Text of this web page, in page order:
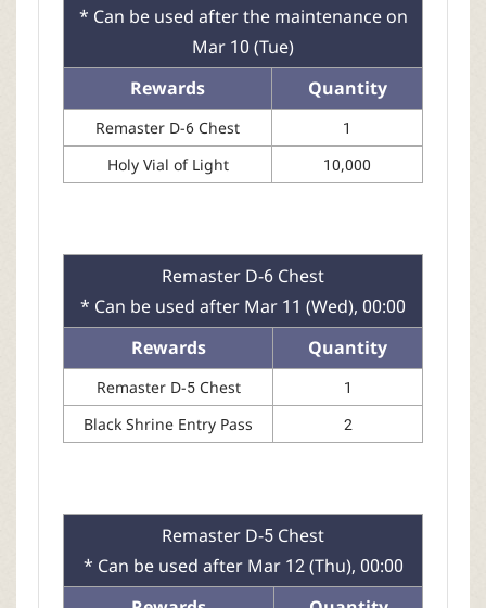
* Can be used after the maintenance on
Mar 10 (Tue)
Rewards
Quantity
Remaster D-6 Chest
1
Holy Vial of Light
10,000
Remaster D-6 Chest
* Can be used after Mar 11 (Wed), 00:00
Rewards
Quantity
Remaster D-5 Chest
1
Black Shrine Entry Pass
2
Remaster D-5 Chest
* Can be used after Mar 12 (Thu), 00:00